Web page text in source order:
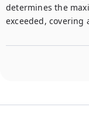
determines the
exceeded,